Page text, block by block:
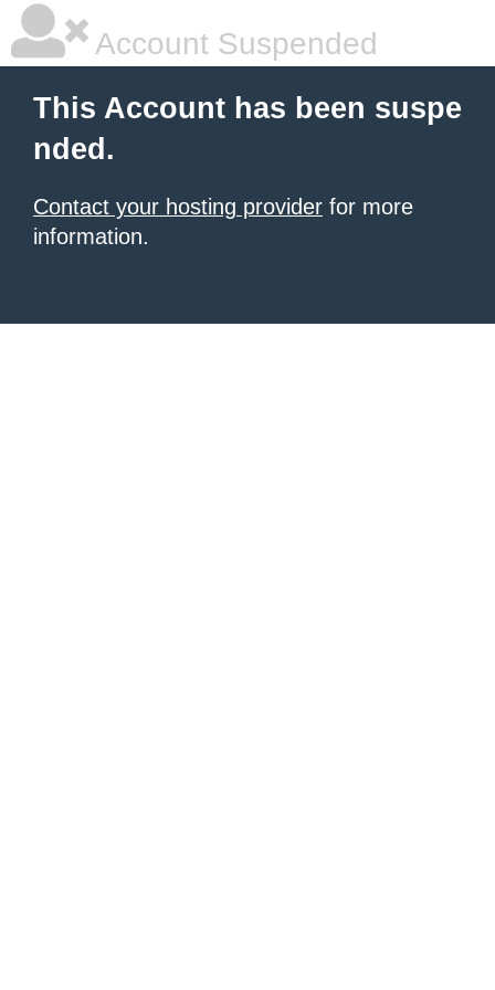
Account Suspended
This Account has been suspe
nded.
Contact your hosting provider for more
information.